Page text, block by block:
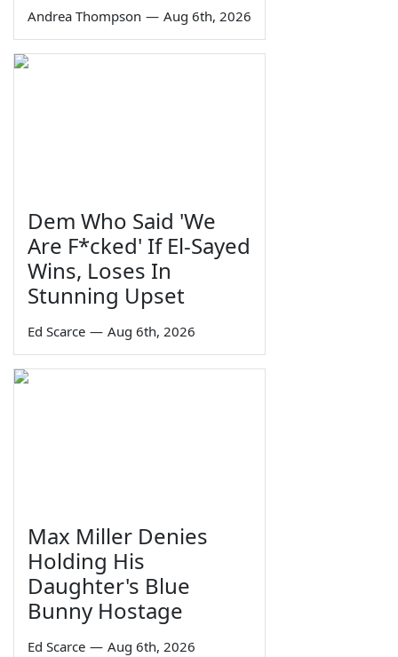
Andrea Thompson — Aug 6th, 2026
Dem Who Said 'We
Are F*cked' If El-Sayed
Wins, Loses In
Stunning Upset
Ed Scarce — Aug 6th, 2026
Max Miller Denies
Holding His
Daughter's Blue
Bunny Hostage
Ed Scarce — Aug 6th, 2026